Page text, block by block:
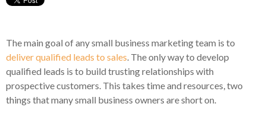
The main goal of any small business marketing team is to
deliver qualified leads to sales . The only way to develop
qualified leads is to build trusting relationships with
prospective customers. This takes time and resources, two
things that many small business owners are short on.